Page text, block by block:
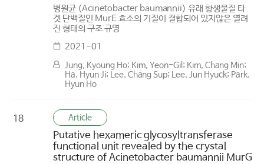
병원균 (Acinetobacter baumannii) 유래 항생물질 타
겟 단백질인 MurE 효소의 기질이 결합되어 있지않은 열려
진 형태의 구조 규명
2021-01
Jung, Kyoung Ho; Kim, Yeon-Gil; Kim, Chang Min;
Ha, Hyun Ji; Lee, Chang Sup; Lee, Jun Hyuck; Park,
Hyun Ho
18 Article
Putative hexameric glycosyltransferase
functional unit revealed by the crystal
structure of Acinetobacter baumannii MurG